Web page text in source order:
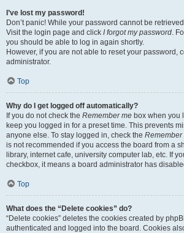
I’ve lost my password!
Don’t panic! While your password cannot be
Visit the login page and click I forgot my password.
you should be able to log in again shortly.
However, if you are not able to reset your password,
administrator.
Top
Why do I get logged off automatically?
If you do not check the Remember me box when you
keep you logged in for a preset time. This prevents
anyone else. To stay logged in, check the Remember
is not recommended if you access the board from a
library, internet cafe, university computer lab, etc. If
checkbox, it means a board administrator has
Top
What does the “Delete cookies” do?
“Delete cookies” deletes the cookies created by
authenticated and logged into the board. Cookies